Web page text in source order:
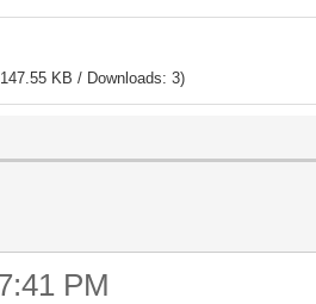
KB / Downloads: 3)
PM